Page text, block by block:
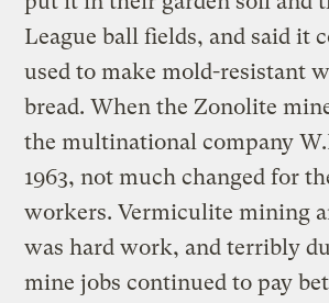
League ball fields, and said it
used to make mold-resistant
bread. When the Zonolite
the multinational company
1963, not much changed for
workers. Vermiculite mining
was hard work, and terribly
mine jobs continued to pay